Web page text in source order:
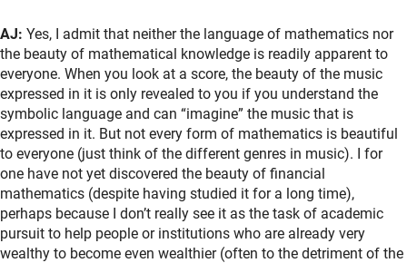
AJ: Yes, I admit that neither the language of mathematics nor
the beauty of mathematical knowledge is readily apparent to
everyone. When you look at a score, the beauty of the music
expressed in it is only revealed to you if you understand the
symbolic language and can “imagine” the music that is
expressed in it. But not every form of mathematics is beautiful
to everyone (just think of the different genres in music). I for
one have not yet discovered the beauty of financial
mathematics (despite having studied it for a long time),
perhaps because I don’t really see it as the task of academic
pursuit to help people or institutions who are already very
wealthy to become even wealthier (often to the detriment of the